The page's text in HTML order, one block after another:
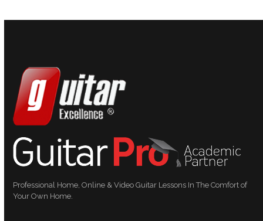
Professional Home, Online & Video Guitar Lessons In The Comfort of
Your Own Home.